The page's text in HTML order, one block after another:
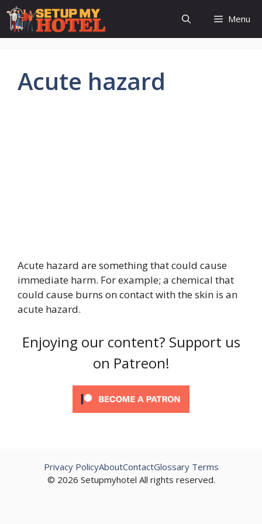
Skip
content
Menu
Acute hazard
Acute hazard are something that could cause
immediate harm. For example; a chemical that
could cause burns on contact with the skin is an
acute hazard.
Enjoying our content? Support us
on Patreon!
© 2026 Setupmyhotel All rights reserved.
Privacy PolicyAboutContactGlossary Terms